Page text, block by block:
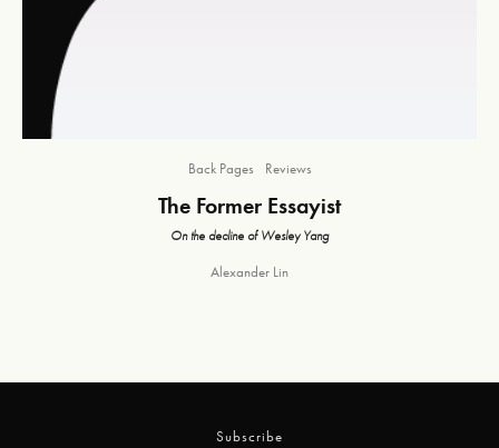
Back Pages Reviews
The Former Essayist
On the decline of Wesley Yang
Alexander Lin
Subscribe